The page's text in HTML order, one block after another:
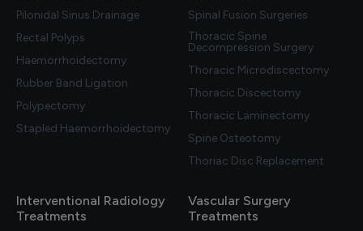
Pilonidal Sinus Drainage
Rectal Polyps
Haemorrhoidectomy
Rubber Band Ligation
Polypectomy
Stapled Haemorrhoidectomy
Spinal Fusion Surgeries
Thoracic Spine
Decompression Surgery
Thoracic Microdiscectomy
Thoracic Discectomy
Thoracic Laminectomy
Spine Osteotomy
Thoriac Disc Replacement
Interventional Radiology
Treatments
Vascular Surgery
Treatments